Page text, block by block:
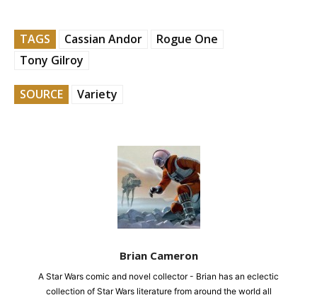
TAGS Cassian Andor
Rogue One
Tony Gilroy
SOURCE Variety
Brian Cameron
A Star Wars comic and novel collector - Brian has an eclectic
collection of Star Wars literature from around the world all